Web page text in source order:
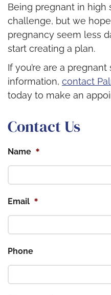
Being pregnant in high
challenge, but we
pregnancy seem less
start creating a plan.
If you’re are a
information, contact
today to make an
Contact Us
Name *
Email *
Phone